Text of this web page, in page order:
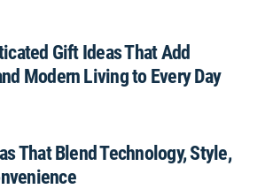
Gift Ideas That Add
Modern Living to Every Day
That Blend Technology, Style,